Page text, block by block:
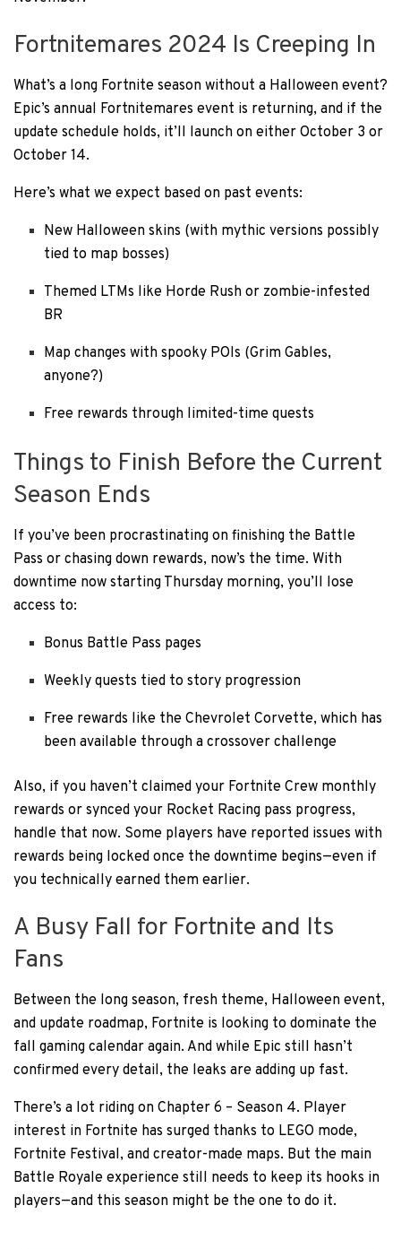
Fortnitemares 2024 Is Creeping In
What’s a long Fortnite season without a Halloween event?
Epic’s annual Fortnitemares event is returning, and if the
update schedule holds, it’ll launch on either October 3 or
October 14.
Here’s what we expect based on past events:
New Halloween skins (with mythic versions possibly
tied to map bosses)
Themed LTMs like Horde Rush or zombie-infested
BR
Map changes with spooky POIs (Grim Gables,
anyone?)
Free rewards through limited-time quests
Things to Finish Before the Current
Season Ends
If you’ve been procrastinating on finishing the Battle
Pass or chasing down rewards, now’s the time. With
downtime now starting Thursday morning, you’ll lose
access to:
Bonus Battle Pass pages
Weekly quests tied to story progression
Free rewards like the Chevrolet Corvette, which has
been available through a crossover challenge
Also, if you haven’t claimed your Fortnite Crew monthly
rewards or synced your Rocket Racing pass progress,
handle that now. Some players have reported issues with
rewards being locked once the downtime begins—even if
you technically earned them earlier.
A Busy Fall for Fortnite and Its
Fans
Between the long season, fresh theme, Halloween event,
and update roadmap, Fortnite is looking to dominate the
fall gaming calendar again. And while Epic still hasn’t
confirmed every detail, the leaks are adding up fast.
There’s a lot riding on Chapter 6 – Season 4. Player
interest in Fortnite has surged thanks to LEGO mode,
Fortnite Festival, and creator-made maps. But the main
Battle Royale experience still needs to keep its hooks in
players—and this season might be the one to do it.